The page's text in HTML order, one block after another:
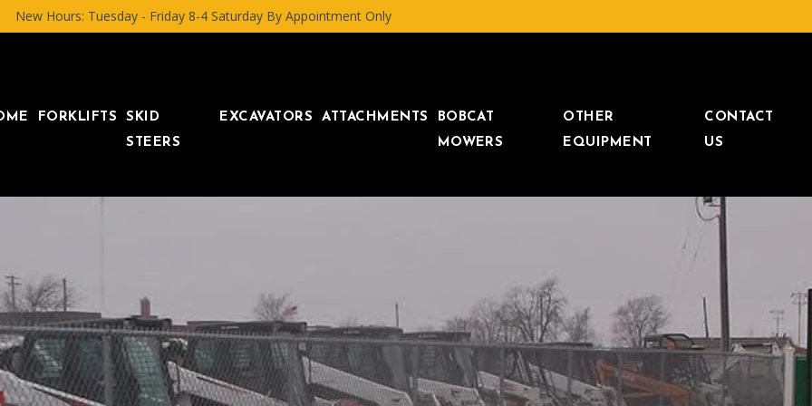
New Hours: Tuesday - Friday 8-4 Saturday By Appointment Only
FORKLIFTS
SKID
STEERS
EXCAVATORS ATTACHMENTS
BOBCAT
MOWERS
OTHER
EQUIPMENT
CONTACT
US